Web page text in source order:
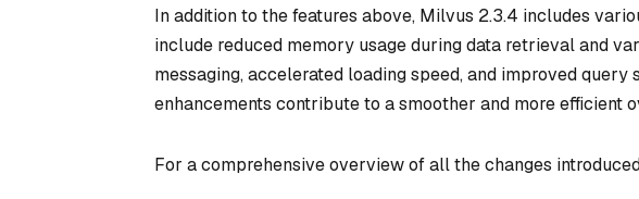
In addition to the features above, Milvus 2.3.4 includes
include reduced memory usage during data retrieval and
messaging, accelerated loading speed, and improved
enhancements contribute to a smoother and more efficient
For a comprehensive overview of all the changes